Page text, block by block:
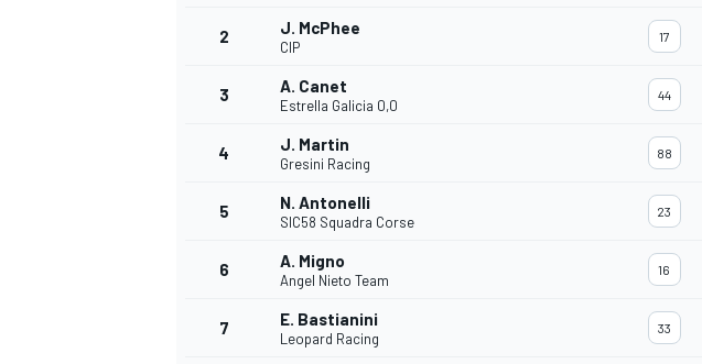
2 J. McPhee
CIP
17
3 A. Canet
Estrella Galicia 0,0
44
4 J. Martin
Gresini Racing
88
5 N. Antonelli
SIC58 Squadra Corse
23
6 A. Migno
Angel Nieto Team
16
7 E. Bastianini
Leopard Racing
33